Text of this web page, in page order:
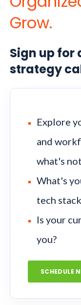
Grow.
Sign up
strategy
Explore
and
what's not
What's
tech
Is your
you?
SCHEDULE